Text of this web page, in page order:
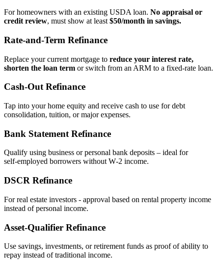
For homeowners with an existing USDA loan. No appraisal or
credit review, must show at least $50/month in savings.
Rate‑and‑Term Refinance
Replace your current mortgage to reduce your interest rate,
shorten the loan term or switch from an ARM to a fixed‑rate loan.
Cash‑Out Refinance
Tap into your home equity and receive cash to use for debt
consolidation, tuition, or major expenses.
Bank Statement Refinance
Qualify using business or personal bank deposits – ideal for
self‑employed borrowers without W‑2 income.
DSCR Refinance
For real estate investors - approval based on rental property income
instead of personal income.
Asset‑Qualifier Refinance
Use savings, investments, or retirement funds as proof of ability to
repay instead of traditional income.